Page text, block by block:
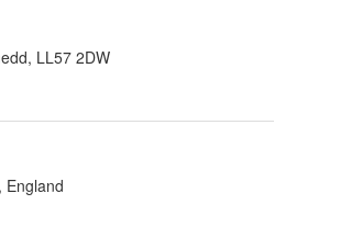
LL57 2DW
England